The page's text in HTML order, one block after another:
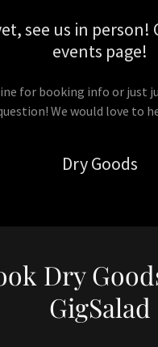
see us in person!
events page!
for booking info or just
We would love to
Dry Goods
Dry
GigSalad